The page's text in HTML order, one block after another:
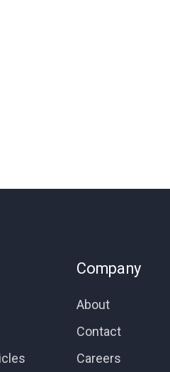
Company
About
Contact
Careers